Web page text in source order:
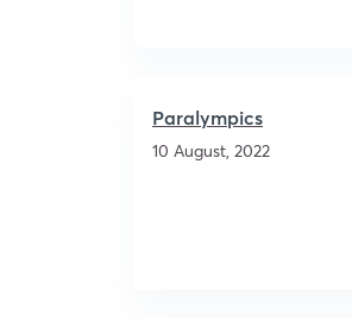
Paralympics
10 August, 2022